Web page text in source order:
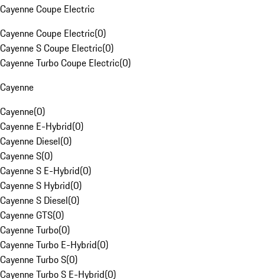
Cayenne Coupe Electric
Cayenne Coupe Electric(0)
Cayenne S Coupe Electric(0)
Cayenne Turbo Coupe Electric(0)
Cayenne
Cayenne(0)
Cayenne E-Hybrid(0)
Cayenne Diesel(0)
Cayenne S(0)
Cayenne S E-Hybrid(0)
Cayenne S Hybrid(0)
Cayenne S Diesel(0)
Cayenne GTS(0)
Cayenne Turbo(0)
Cayenne Turbo E-Hybrid(0)
Cayenne Turbo S(0)
Cayenne Turbo S E-Hybrid(0)